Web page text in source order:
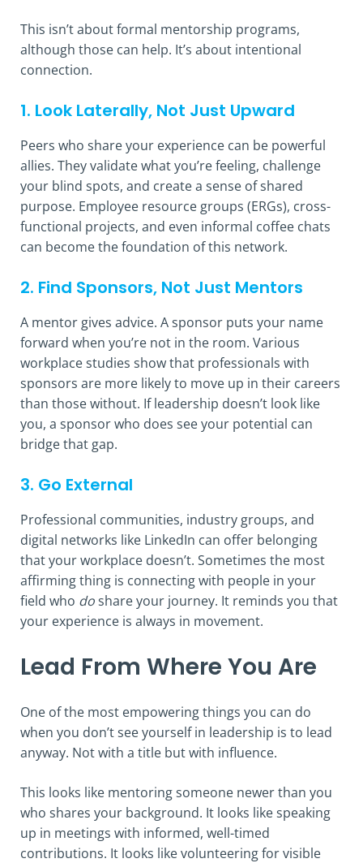
This isn’t about formal mentorship programs,
although those can help. It’s about intentional
connection.
1. Look Laterally, Not Just Upward
Peers who share your experience can be powerful
allies. They validate what you’re feeling, challenge
your blind spots, and create a sense of shared
purpose. Employee resource groups (ERGs), cross-
functional projects, and even informal coffee chats
can become the foundation of this network.
2. Find Sponsors, Not Just Mentors
A mentor gives advice. A sponsor puts your name
forward when you’re not in the room. Various
workplace studies show that professionals with
sponsors are more likely to move up in their careers
than those without. If leadership doesn’t look like
you, a sponsor who does see your potential can
bridge that gap.
3. Go External
Professional communities, industry groups, and
digital networks like LinkedIn can offer belonging
that your workplace doesn’t. Sometimes the most
affirming thing is connecting with people in your
field who doshare your journey. It reminds you that
your experience is always in movement.
Lead From Where You Are
One of the most empowering things you can do
when you don’t see yourself in leadership is to lead
anyway. Not with a title but with influence.
This looks like mentoring someone newer than you
who shares your background. It looks like speaking
up in meetings with informed, well-timed
contributions. It looks like volunteering for visible